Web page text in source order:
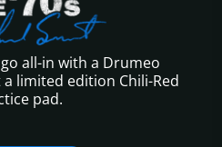
all-in with a Drumeo
limited edition Chili-Red
pad.